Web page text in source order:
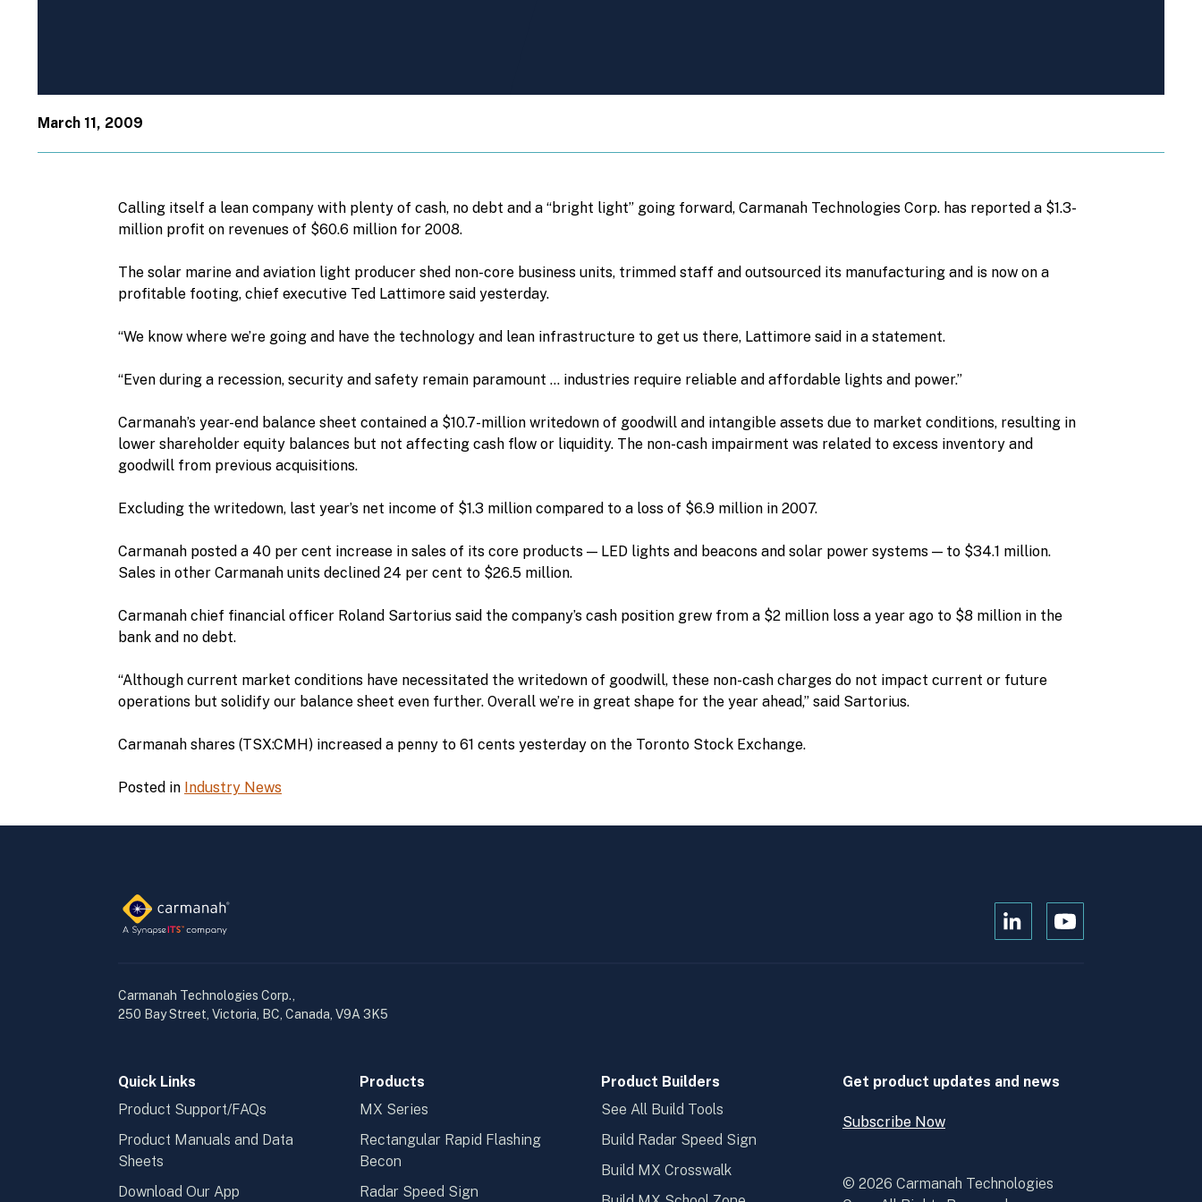
March 11, 2009
Calling itself a lean company with plenty of cash, no debt and a “bright light” going forward, Carmanah Technologies Corp. has reported a $1.3-
million profit on revenues of $60.6 million for 2008.
The solar marine and aviation light producer shed non-core business units, trimmed staff and outsourced its manufacturing and is now on a
profitable footing, chief executive Ted Lattimore said yesterday.
“We know where we’re going and have the technology and lean infrastructure to get us there, Lattimore said in a statement.
“Even during a recession, security and safety remain paramount … industries require reliable and affordable lights and power.”
Carmanah’s year-end balance sheet contained a $10.7-million writedown of goodwill and intangible assets due to market conditions, resulting in
lower shareholder equity balances but not affecting cash flow or liquidity. The non-cash impairment was related to excess inventory and
goodwill from previous acquisitions.
Excluding the writedown, last year’s net income of $1.3 million compared to a loss of $6.9 million in 2007.
Carmanah posted a 40 per cent increase in sales of its core products — LED lights and beacons and solar power systems — to $34.1 million.
Sales in other Carmanah units declined 24 per cent to $26.5 million.
Carmanah chief financial officer Roland Sartorius said the company’s cash position grew from a $2 million loss a year ago to $8 million in the
bank and no debt.
“Although current market conditions have necessitated the writedown of goodwill, these non-cash charges do not impact current or future
operations but solidify our balance sheet even further. Overall we’re in great shape for the year ahead,” said Sartorius.
Carmanah shares (TSX:CMH) increased a penny to 61 cents yesterday on the Toronto Stock Exchange.
Posted in Industry News
Open
Open
Carmanah Technologies Corp.,
250 Bay Street, Victoria, BC, Canada, V9A 3K5
Quick Links
Product Support/FAQs
Product Manuals and Data
Sheets
Download Our App
Products
MX Series
Rectangular Rapid Flashing
Becon
Radar Speed Sign
Product Builders
See All Build Tools
Build Radar Speed Sign
Build MX Crosswalk
Get product updates and news
Subscribe Now
Open
Now
© 2026 Carmanah Technologies